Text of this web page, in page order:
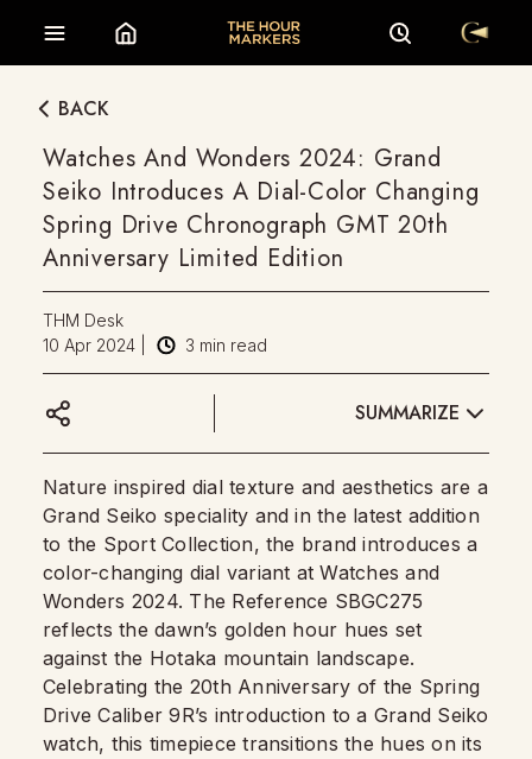
BACK
Watches And Wonders 2024: Grand
Seiko Introduces A Dial-Color Changing
Spring Drive Chronograph GMT 20th
Anniversary Limited Edition
THM Desk
10 Apr 2024
3 min read
SUMMARIZE
Nature inspired dial texture and aesthetics are a
Grand Seiko speciality and in the latest addition
to the Sport Collection, the brand introduces a
color-changing dial variant at Watches and
Wonders 2024. The Reference SBGC275
reflects the dawn’s golden hour hues set
against the Hotaka mountain landscape.
Celebrating the 20th Anniversary of the Spring
Drive Caliber 9R’s introduction to a Grand Seiko
watch, this timepiece transitions the hues on its